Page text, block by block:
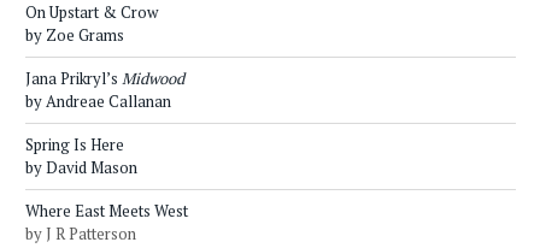
On Upstart & Crow
by Zoe Grams
Jana Prikryl’s Midwood
by Andreae Callanan
Spring Is Here
by David Mason
Where East Meets West
by J R Patterson